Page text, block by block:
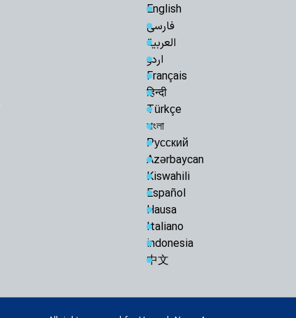
English
فارسی
العربية
اردو
Français
हिन्दी
Türkçe
বাংলা
Русский
Azərbaycan
Kiswahili
Español
Hausa
Italiano
indonesia
中文